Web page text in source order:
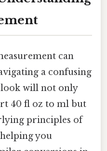
can
a confusing
will not only
40 fl oz to ml but
principles of
you